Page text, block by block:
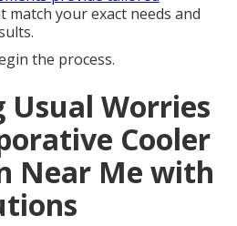
match your exact needs and
the process.
Usual Worries
Cooler
Near Me with